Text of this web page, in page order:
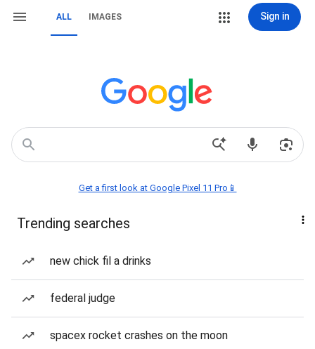
ALL IMAGES Sign in
Get a first look at Google Pixel 11 Pro📱
Trending searches
new chick fil a drinks
federal judge
spacex rocket crashes on the moon